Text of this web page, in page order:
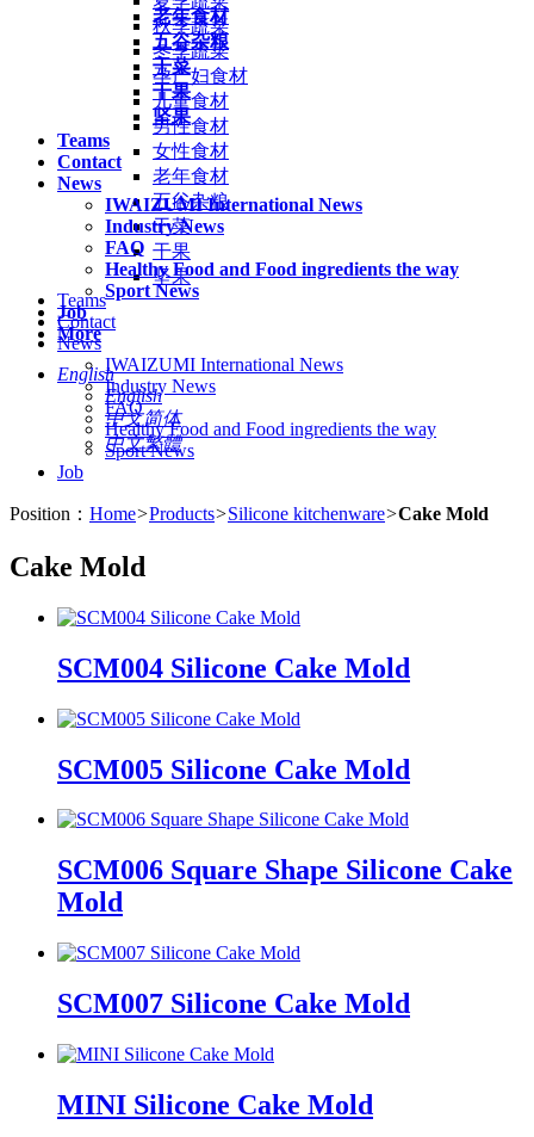
老年食材
五谷杂粮
干菜
干果
坚果
Teams
Contact
News
IWAIZUMI International News
Industry News
FAQ
Healthy Food and Food ingredients the way
Sport News
Job
More
English
English
中文简体
中文繁體
秋季蔬菜
冬季蔬菜
孕产妇食材
儿童食材
男性食材
女性食材
老年食材
五谷杂粮
干菜
干果
坚果
Teams
Contact
News
IWAIZUMI International News
Industry News
FAQ
Healthy Food and Food ingredients the way
Sport News
Job
Position： Home>Products>Silicone kitchenware>Cake Mold
Cake Mold
SCM004 Silicone Cake Mold
SCM005 Silicone Cake Mold
SCM006 Square Shape Silicone Cake
Mold
SCM007 Silicone Cake Mold
MINI Silicone Cake Mold